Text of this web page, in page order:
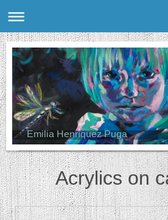
Emilia Henríquez Puga
Acrylics on